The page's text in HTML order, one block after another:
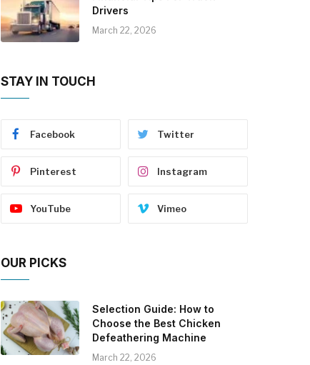
Drivers
March 22, 2026
STAY IN TOUCH
Facebook Twitter
Pinterest Instagram
YouTube Vimeo
OUR PICKS
Selection Guide: How to
Choose the Best Chicken
Defeathering Machine
March 22, 2026